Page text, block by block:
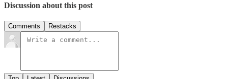
Discussion about this post
Comments Restacks